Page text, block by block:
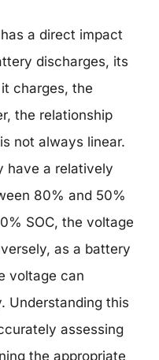
a direct impact
discharges, its
charges, the
the relationship
not always linear.
have a relatively
80% and 50%
SOC, the voltage
as a battery
voltage can
Understanding this
assessing
the appropriate